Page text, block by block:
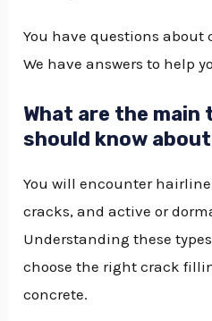
You have questions about
We have answers to help
What are the
should know
You will encounter
cracks, and active or
Understanding these
choose the right crack
concrete.